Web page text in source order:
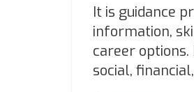
It is guidance
information,
career
social,